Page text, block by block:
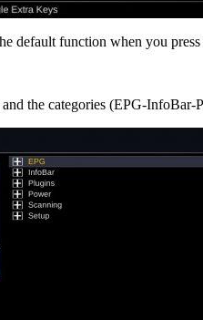
default function when you press
the categories (EPG-InfoBar-